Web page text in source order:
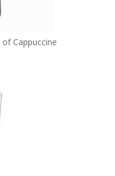
Cappuccine